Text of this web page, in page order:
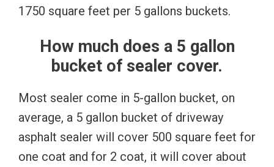
1750 square feet per 5 gallons buckets.
How much does a 5 gallon
bucket of sealer cover.
Most sealer come in 5-gallon bucket, on
average, a 5 gallon bucket of driveway
asphalt sealer will cover 500 square feet for
one coat and for 2 coat, it will cover about